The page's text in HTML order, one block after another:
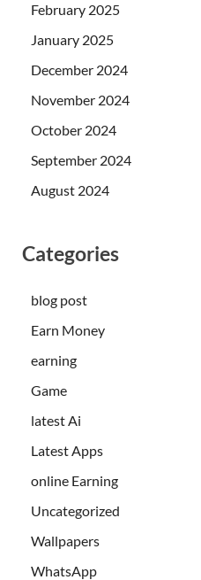
February 2025
January 2025
December 2024
November 2024
October 2024
September 2024
August 2024
Categories
blog post
Earn Money
earning
Game
latest Ai
Latest Apps
online Earning
Uncategorized
Wallpapers
WhatsApp